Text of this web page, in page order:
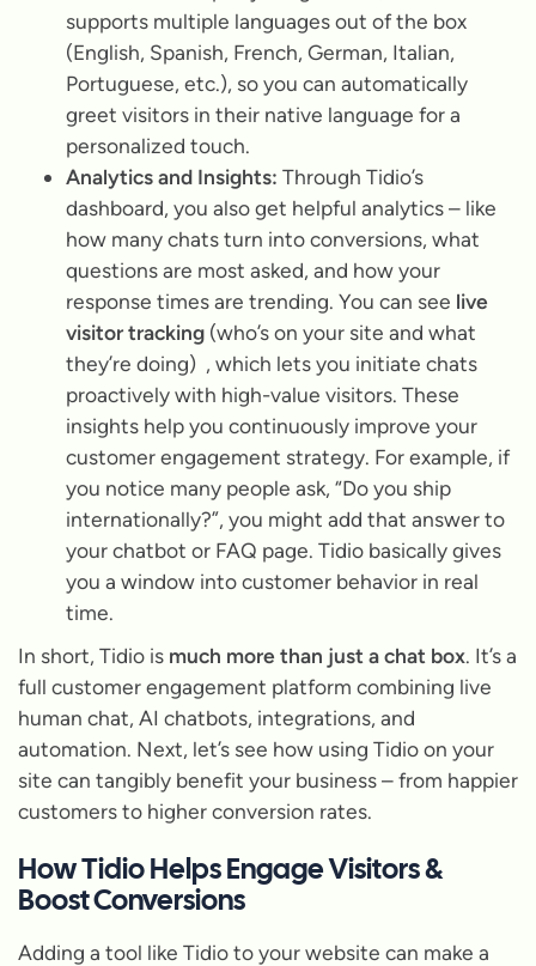
supports multiple languages out of the box
(English, Spanish, French, German, Italian,
Portuguese, etc.), so you can automatically
greet visitors in their native language for a
personalized touch.
Analytics and Insights: Through Tidio’s
dashboard, you also get helpful analytics – like
how many chats turn into conversions, what
questions are most asked, and how your
response times are trending. You can see live
visitor tracking (who’s on your site and what
they’re doing) , which lets you initiate chats
proactively with high-value visitors. These
insights help you continuously improve your
customer engagement strategy. For example, if
you notice many people ask, “Do you ship
internationally?”, you might add that answer to
your chatbot or FAQ page. Tidio basically gives
you a window into customer behavior in real
time.
In short, Tidio is much more than just a chat box. It’s a
full customer engagement platform combining live
human chat, AI chatbots, integrations, and
automation. Next, let’s see how using Tidio on your
site can tangibly benefit your business – from happier
customers to higher conversion rates.
How Tidio Helps Engage Visitors &
Boost Conversions
Adding a tool like Tidio to your website can make a